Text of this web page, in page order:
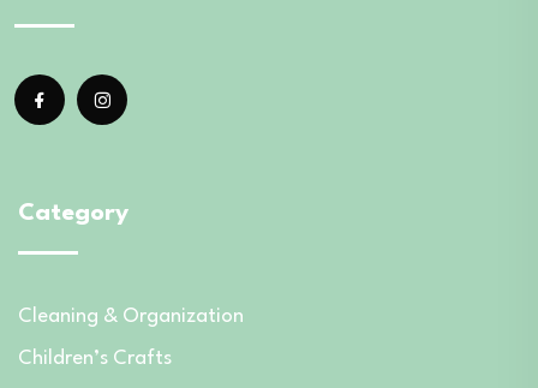
Category
Cleaning & Organization
Children’s Crafts